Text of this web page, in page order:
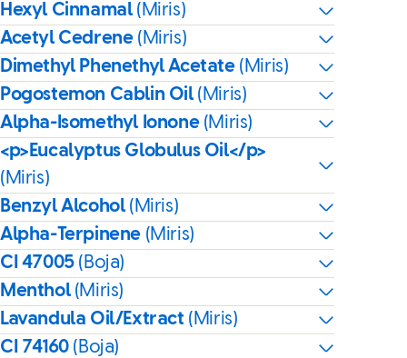
Hexyl Cinnamal(Miris)
Acetyl Cedrene (Miris)
Dimethyl Phenethyl Acetate (Miris)
Pogostemon Cablin Oil(Miris)
Alpha-Isomethyl Ionone (Miris)
<p>Eucalyptus Globulus Oil</p>
(Miris)
Benzyl Alcohol(Miris)
Alpha-Terpinene (Miris)
CI 47005 (Boja)
Menthol(Miris)
Lavandula Oil/Extract (Miris)
CI 74160 (Boja)